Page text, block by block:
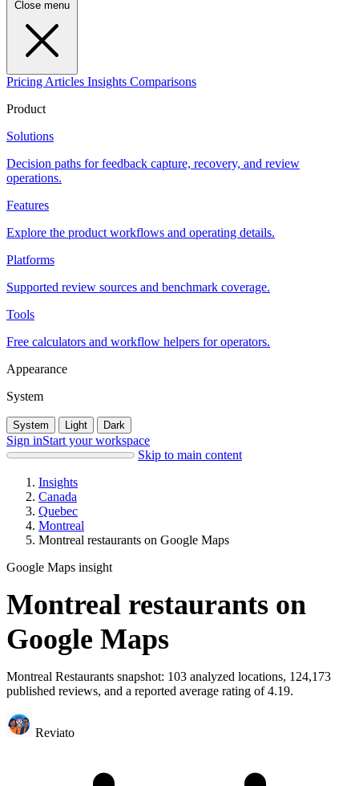
Close menu
Pricing Articles Insights Comparisons
Product
Solutions
Decision paths for feedback capture, recovery, and review
operations.
Features
Explore the product workflows and operating details.
Platforms
Supported review sources and benchmark coverage.
Tools
Free calculators and workflow helpers for operators.
Appearance
System
System Light Dark
Sign inStart your workspace
Skip to main content
Insights
Canada
Quebec
Montreal
Montreal restaurants on Google Maps
Google Maps insight
Montreal restaurants on
Google Maps
Montreal Restaurants snapshot: 103 analyzed locations, 124,173
published reviews, and a reported average rating of 4.19.
Reviato